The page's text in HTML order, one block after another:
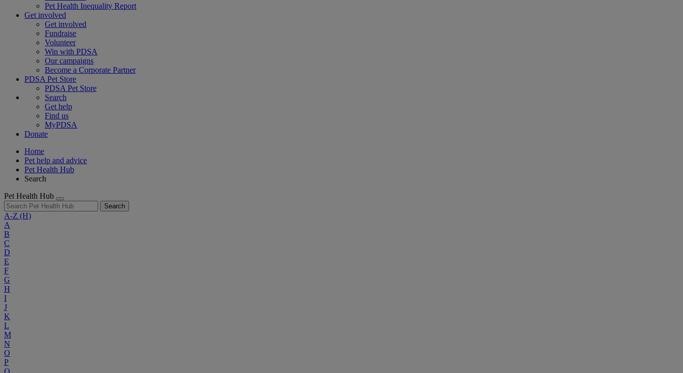
Pet Health Inequality Report
Get involved
Get involved
Fundraise
Volunteer
Win with PDSA
Our campaigns
Become a Corporate Partner
PDSA Pet Store
PDSA Pet Store
Search
Get help
Find us
MyPDSA
Donate
Home
Pet help and advice
Pet Health Hub
Search
Pet Health Hub
Search
A-Z (H)
A
B
C
D
E
F
G
H
I
J
K
L
M
N
O
P
Q